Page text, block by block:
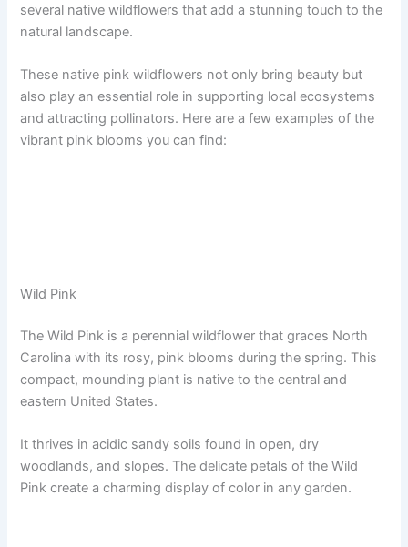
several native wildflowers that add a stunning touch to the
natural landscape.
These native pink wildflowers not only bring beauty but
also play an essential role in supporting local ecosystems
and attracting pollinators. Here are a few examples of the
vibrant pink blooms you can find:
Wild Pink
The Wild Pink is a perennial wildflower that graces North
Carolina with its rosy, pink blooms during the spring. This
compact, mounding plant is native to the central and
eastern United States.
It thrives in acidic sandy soils found in open, dry
woodlands, and slopes. The delicate petals of the Wild
Pink create a charming display of color in any garden.